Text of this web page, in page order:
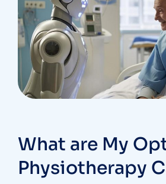
What are My
Physiotherapy